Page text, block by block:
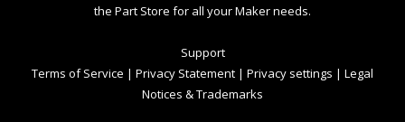
the Part Store for all your Maker needs.
Support
Terms of Service | Privacy Statement | Privacy settings | Legal
Notices & Trademarks